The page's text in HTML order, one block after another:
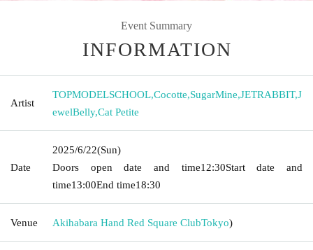
Event Summary
INFORMATION
Artist
TOPMODELSCHOOL,Cocotte,SugarMine,JETRABBIT,J
ewelBelly,Cat Petite
Date
2025/6/22(Sun)
Doors open date and time12:30Start date and
time13:00End time18:30
Venue Akihabara Hand Red Square ClubTokyo)